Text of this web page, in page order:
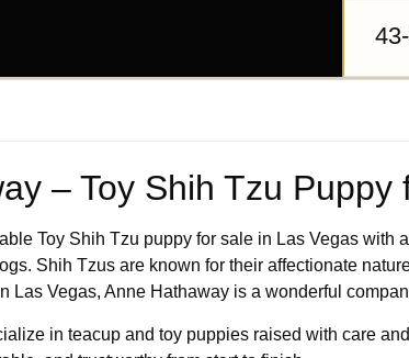
– Toy Shih Tzu Puppy
Toy Shih Tzu puppy for sale in Las Vegas
Shih Tzus are known for their affectionate
Las Vegas, Anne Hathaway is a wonderful
in teacup and toy puppies raised with care